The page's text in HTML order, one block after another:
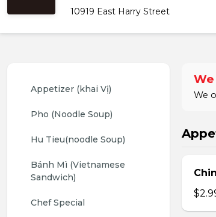
10919 East Harry Street
Appetizer (khai Vị)
Pho (Noodle Soup)
Hu Tieu(noodle Soup)
Bánh Mì (Vietnamese
Sandwich)
Chef Special
We